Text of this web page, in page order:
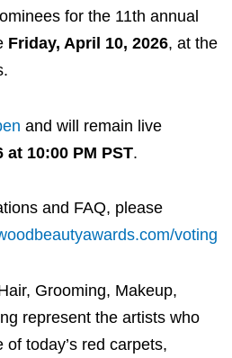
for the 11th annual
Friday, April 10, 2026, at the
and will remain live
at 10:00 PM PST.
and FAQ, please
voting
Grooming, Makeup,
represent the artists who
today’s red carpets,